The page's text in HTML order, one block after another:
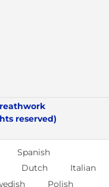
reserved)
Spanish
Dutch
Italian
Polish